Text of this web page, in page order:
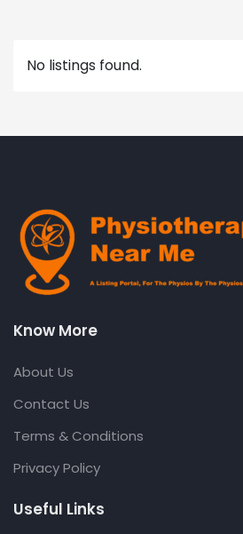
No listings found.
Know More
About Us
Contact Us
Terms & Conditions
Privacy Policy
Useful Links